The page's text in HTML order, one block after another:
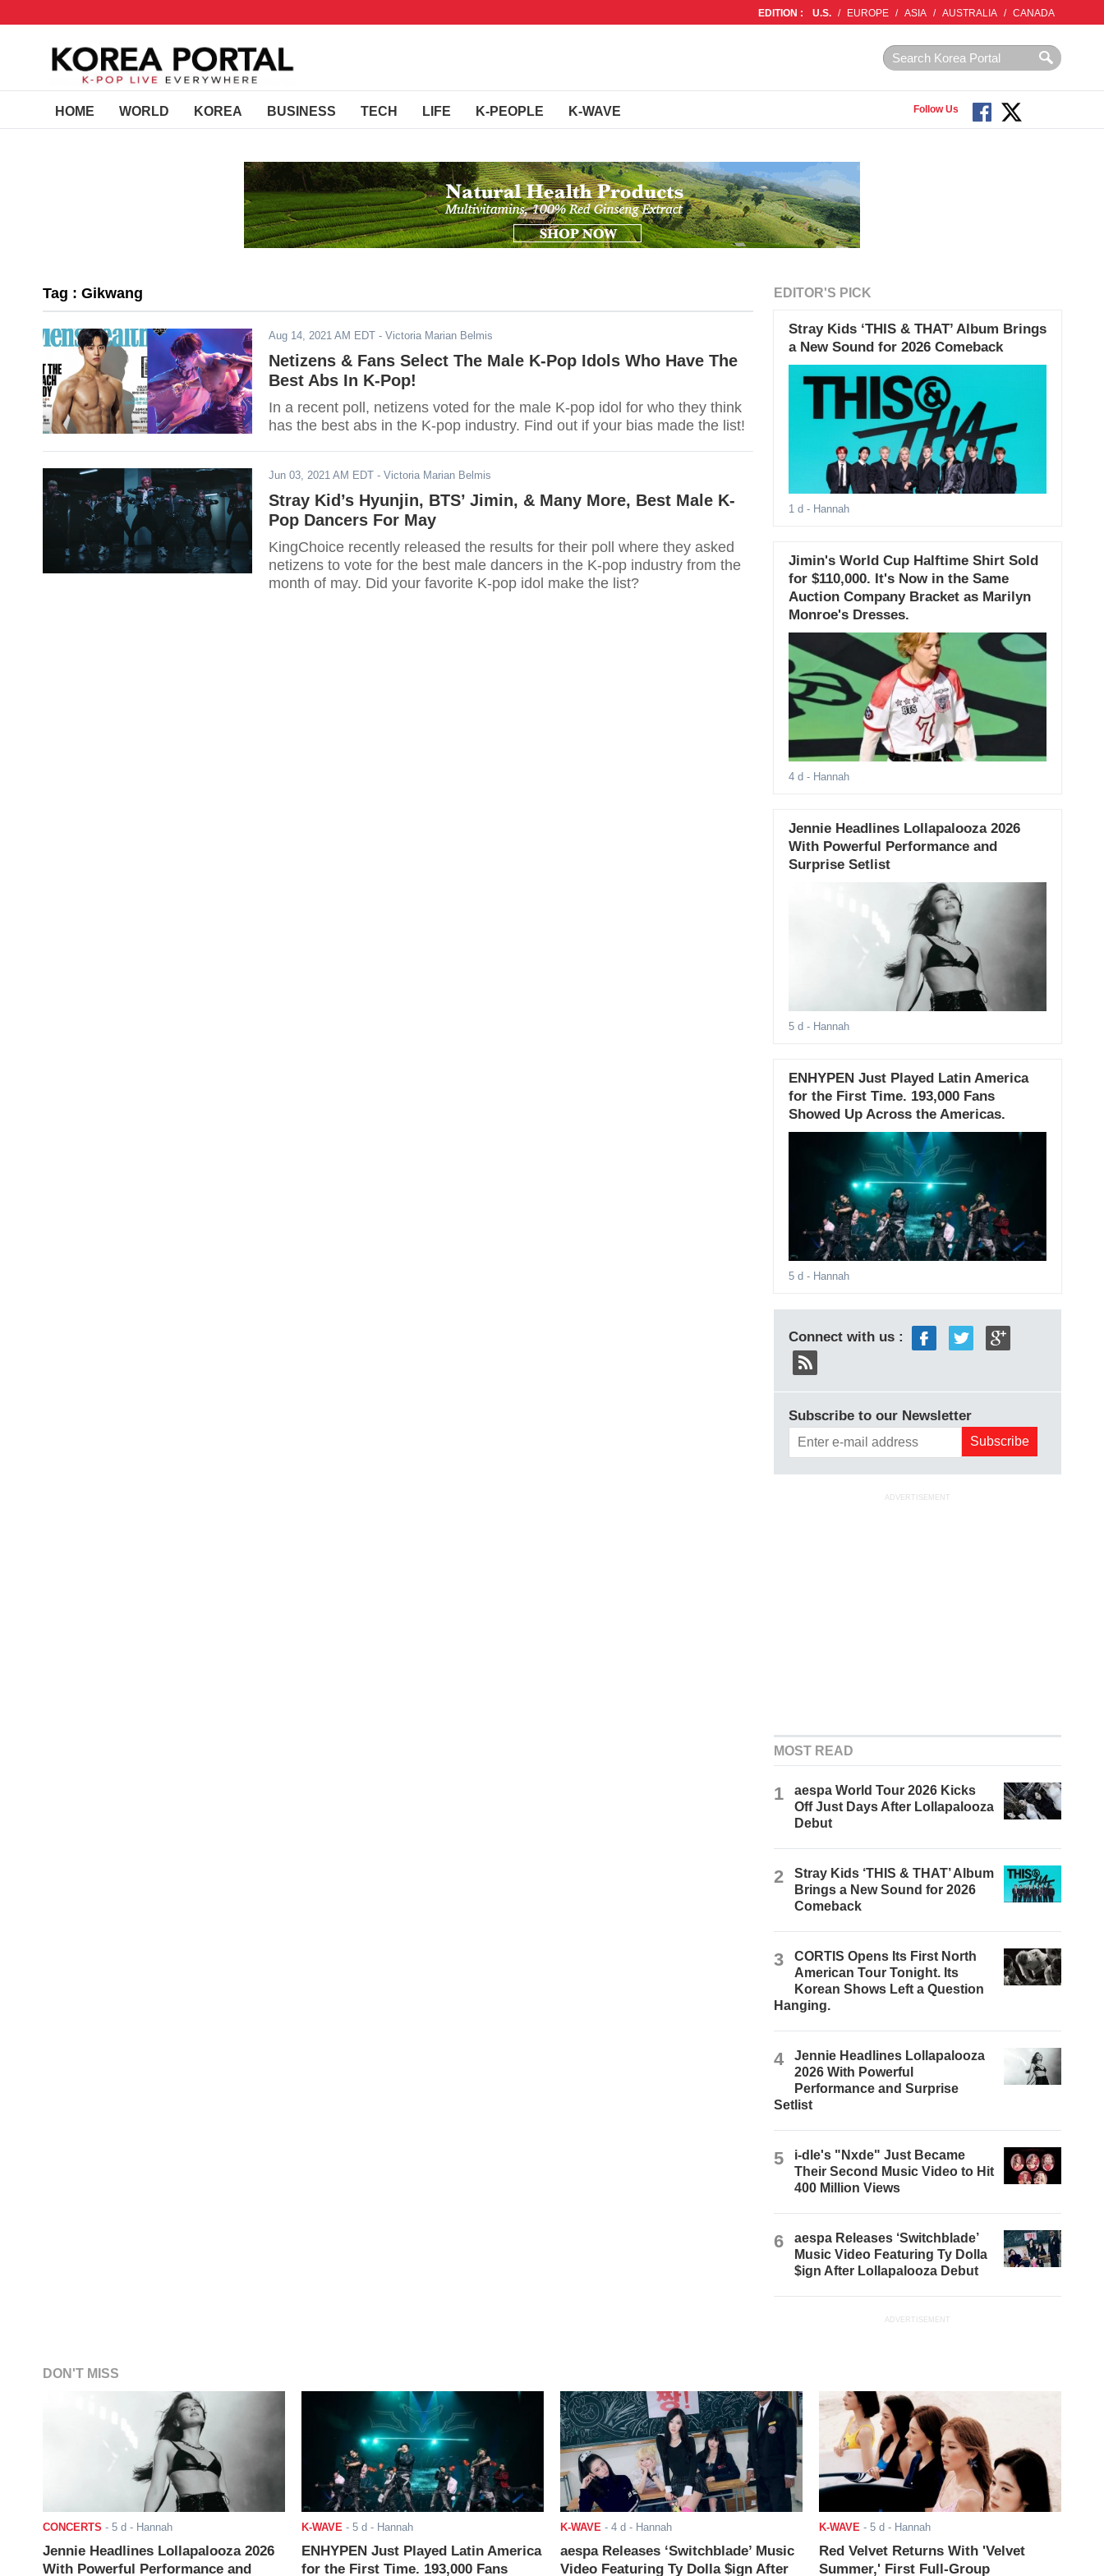
EDITION : U.S. / EUROPE / ASIA / AUSTRALIA / CANADA
HOME WORLD KOREA BUSINESS TECH LIFE K-PEOPLE K-WAVE Follow Us
Tag : Gikwang
Aug 14, 2021 AM EDT - Victoria Marian Belmis
Netizens & Fans Select The Male K-Pop Idols Who Have The
Best Abs In K-Pop!
In a recent poll, netizens voted for the male K-pop idol for who they think
has the best abs in the K-pop industry. Find out if your bias made the list!
Jun 03, 2021 AM EDT - Victoria Marian Belmis
Stray Kid’s Hyunjin, BTS’ Jimin, & Many More, Best Male K-
Pop Dancers For May
KingChoice recently released the results for their poll where they asked
netizens to vote for the best male dancers in the K-pop industry from the
month of may. Did your favorite K-pop idol make the list?
EDITOR'S PICK
Stray Kids ‘THIS & THAT’ Album Brings
a New Sound for 2026 Comeback
1 d - Hannah
Jimin's World Cup Halftime Shirt Sold
for $110,000. It's Now in the Same
Auction Company Bracket as Marilyn
Monroe's Dresses.
4 d - Hannah
Jennie Headlines Lollapalooza 2026
With Powerful Performance and
Surprise Setlist
5 d - Hannah
ENHYPEN Just Played Latin America
for the First Time. 193,000 Fans
Showed Up Across the Americas.
5 d - Hannah
Connect with us :
Subscribe to our Newsletter
ADVERTISEMENT
MOST READ
1
aespa World Tour 2026 Kicks
Off Just Days After Lollapalooza
Debut
2
Stray Kids ‘THIS & THAT’ Album
Brings a New Sound for 2026
Comeback
3
CORTIS Opens Its First North
American Tour Tonight. Its
Korean Shows Left a Question
Hanging.
4
Jennie Headlines Lollapalooza
2026 With Powerful
Performance and Surprise
Setlist
5
i-dle's "Nxde" Just Became
Their Second Music Video to Hit
400 Million Views
6
aespa Releases ‘Switchblade’
Music Video Featuring Ty Dolla
$ign After Lollapalooza Debut
ADVERTISEMENT
DON'T MISS
CONCERTS - 5 d - Hannah
Jennie Headlines Lollapalooza 2026
With Powerful Performance and
K-WAVE - 5 d - Hannah
ENHYPEN Just Played Latin America
for the First Time. 193,000 Fans
K-WAVE - 4 d - Hannah
aespa Releases ‘Switchblade’ Music
Video Featuring Ty Dolla $ign After
K-WAVE - 5 d - Hannah
Red Velvet Returns With 'Velvet
Summer,' First Full-Group